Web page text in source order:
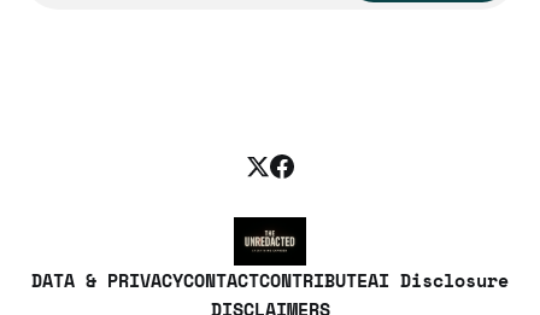
DATA & PRIVACYCONTACTCONTRIBUTEAI Disclosure
DISCLAIMERS